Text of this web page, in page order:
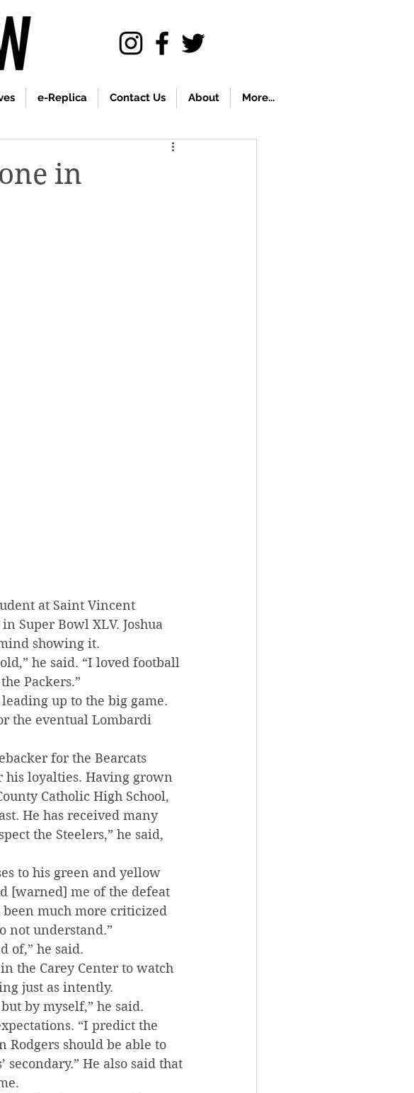
e-Replica Contact Us About More...
in
at Saint Vincent
Super Bowl XLV. Joshua
showing it.
he said. “I loved football
Packers.”
up to the big game.
the eventual Lombardi
for the Bearcats
loyalties. Having grown
Catholic High School,
He has received many
the Steelers,” he said,
to his green and yellow
[warned] me of the defeat
been much more criticized
not understand.”
of,” he said.
the Carey Center to watch
just as intently.
by myself,” he said.
“I predict the
Rodgers should be able to
secondary.” He also said that